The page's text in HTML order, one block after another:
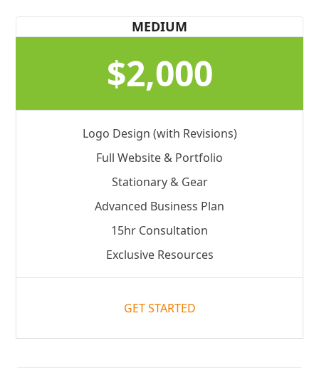
MEDIUM
$2,000
Logo Design (with Revisions)
Full Website & Portfolio
Stationary & Gear
Advanced Business Plan
15hr Consultation
Exclusive Resources
GET STARTED